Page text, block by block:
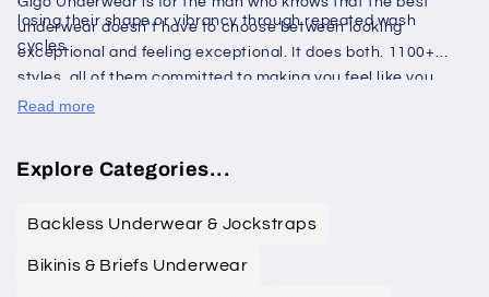
losing their shape or vibrancy through repeated wash
cycles.
underwear doesn't have to choose between looking
exceptional and feeling exceptional. It does both. 1100+
styles, all of them committed to making you feel like you
dressed right before the day even begins.
Read more
Explore Categories...
Backless Underwear & Jockstraps
Bikinis & Briefs Underwear